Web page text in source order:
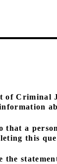
of Criminal
that a
this
the